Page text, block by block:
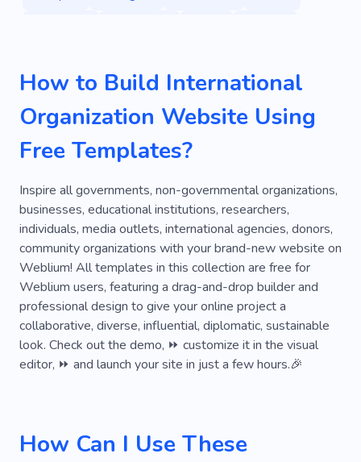
Lost Home
Support
Life Saving
Abuse
Bible
Country Complex
Democracy
Discrimination
Domestic Violence
Foundation
Government
Grief Holy
Hospital
Humanity
Impact Jesus
Parish
Pastor
Secret Adoption
Religion
Antique
Battery Blood
Buddhism
Care for Things
Charitable Organization
How to Build International
Organization Website Using
Free Templates?
Inspire all governments, non-governmental organizations,
businesses, educational institutions, researchers,
individuals, media outlets, international agencies, donors,
community organizations with your brand-new website on
Weblium! All templates in this collection are free for
Weblium users, featuring a drag-and-drop builder and
professional design to give your online project a
collaborative, diverse, influential, diplomatic, sustainable
look. Check out the demo, ⏩ customize it in the visual
editor, ⏩ and launch your site in just a few hours.🎉
How Can I Use These